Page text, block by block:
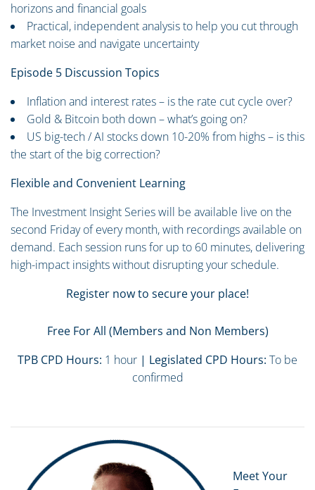
horizons and financial goals
Practical, independent analysis to help you cut through
market noise and navigate uncertainty
Episode 5 Discussion Topics
Inflation and interest rates – is the rate cut cycle over?
Gold & Bitcoin both down – what’s going on?
US big-tech / AI stocks down 10-20% from highs – is this
the start of the big correction?
Flexible and Convenient Learning
The Investment Insight Series will be available live on the
second Friday of every month, with recordings available on
demand. Each session runs for up to 60 minutes, delivering
high-impact insights without disrupting your schedule.
Register now to secure your place!
Free For All (Members and Non Members)
TPB CPD Hours: 1 hour | Legislated CPD Hours: To be
confirmed
Meet Your